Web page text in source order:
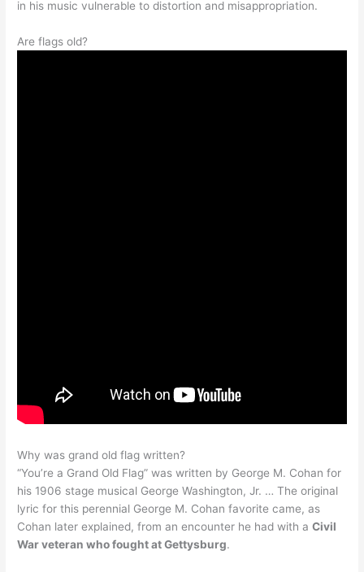
in his music vulnerable to distortion and misappropriation.
Are flags old?
Why was grand old flag written?
“You’re a Grand Old Flag” was written by George M. Cohan for
his 1906 stage musical George Washington, Jr. … The original
lyric for this perennial George M. Cohan favorite came, as
Cohan later explained, from an encounter he had with aCivil
War veteran who fought at Gettysburg.